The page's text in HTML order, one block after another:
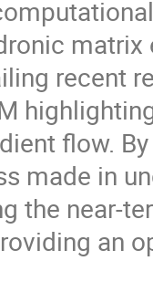
recent
flow.
made in
the near-
an